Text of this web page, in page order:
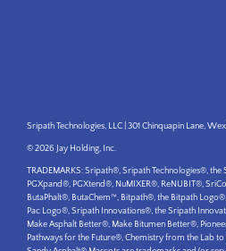
Sripath Technologies, LLC | 301 Chinquapin Lane,
© 2026 Jay Holding, Inc.
TRADEMARKS: Sripath®, Sripath Technologies®,
PGXpand®, PGXtend®, NuMIXER®, ReNUBIT®,
ButaPhalt®, ButaChem™, Bitpath®, the Bitpath
Pac Logo®, Sripath Innovations®, the Sripath
Make Asphalt Better®, Make Bitumen Better®,
Pathways for the Future®, Chemistry from the Lab